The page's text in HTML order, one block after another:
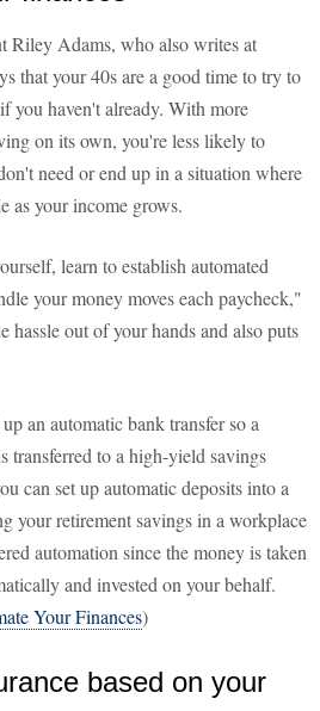
Riley Adams, who also writes at
that your 40s are a good time to try to
you haven't already. With more
on its own, you're less likely to
need or end up in a situation where
as your income grows.
learn to establish automated
your money moves each paycheck,"
hassle out of your hands and also puts
an automatic bank transfer so a
transferred to a high-yield savings
can set up automatic deposits into a
your retirement savings in a workplace
automation since the money is taken
and invested on your behalf.
Your Finances)
based on your